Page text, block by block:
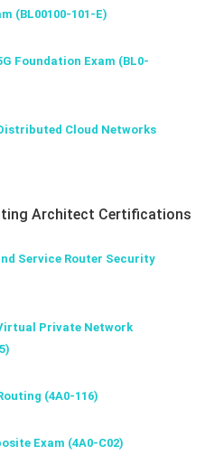
(BL00100-101-E)
Foundation Exam (BL0-
Cloud Networks
Architect Certifications
Service Router Security
Private Network
(4A0-116)
Exam (4A0-C02)